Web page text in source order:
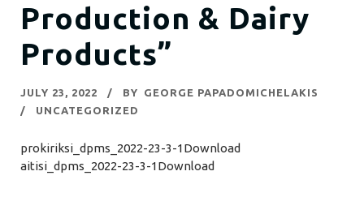
Production & Dairy
Products”
JULY 23, 2022 BY
GEORGE PAPADOMICHELAKIS
UNCATEGORIZED
prokiriksi_dpms_2022-23-3-1Download
aitisi_dpms_2022-23-3-1Download